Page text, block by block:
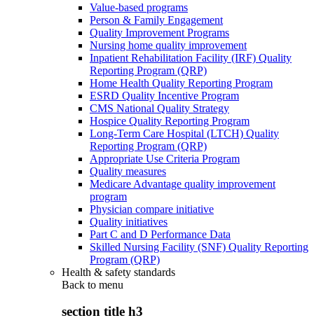
Value-based programs
Person & Family Engagement
Quality Improvement Programs
Nursing home quality improvement
Inpatient Rehabilitation Facility (IRF) Quality
Reporting Program (QRP)
Home Health Quality Reporting Program
ESRD Quality Incentive Program
CMS National Quality Strategy
Hospice Quality Reporting Program
Long-Term Care Hospital (LTCH) Quality
Reporting Program (QRP)
Appropriate Use Criteria Program
Quality measures
Medicare Advantage quality improvement
program
Physician compare initiative
Quality initiatives
Part C and D Performance Data
Skilled Nursing Facility (SNF) Quality Reporting
Program (QRP)
Health & safety standards
Back to menu
section title h3